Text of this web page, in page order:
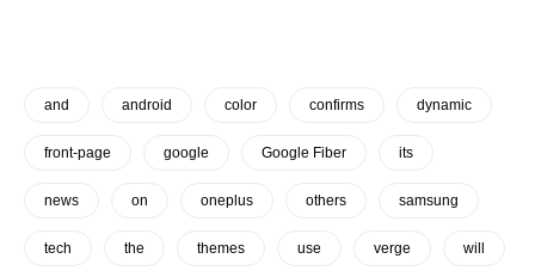
and android color confirms dynamic
front-page google Google Fiber its
news on oneplus others samsung
tech the themes use verge will